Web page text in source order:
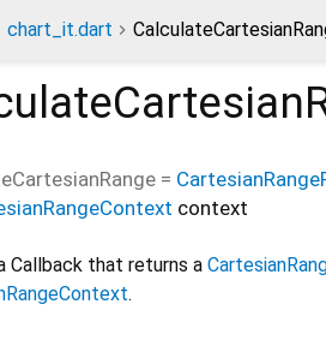
chart_it.dart
=
context
Callback that returns a
.